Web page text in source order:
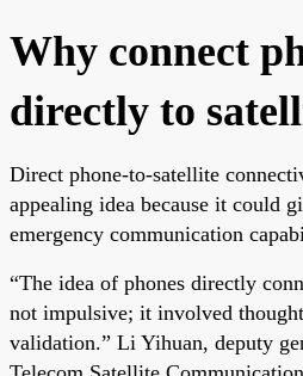
Why connect
directly to
Direct phone-to-satellite
appealing idea because it could
emergency communication
“The idea of phones directly
not impulsive; it involved
validation.” Li Yihuan, deputy